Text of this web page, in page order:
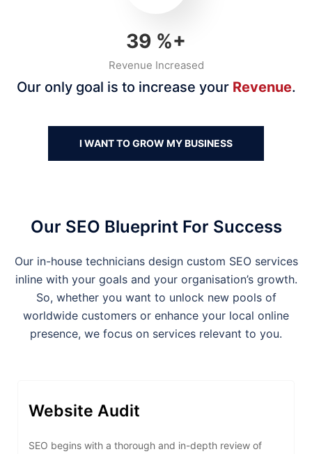
40 %+
Revenue Increased
Our only goal is to increase your Revenue.
I WANT TO GROW MY BUSINESS
Our SEO Blueprint For Success
Our in-house technicians design custom SEO services
inline with your goals and your organisation’s growth.
So, whether you want to unlock new pools of
worldwide customers or enhance your local online
presence, we focus on services relevant to you.
Website Audit
SEO begins with a thorough and in-depth review of